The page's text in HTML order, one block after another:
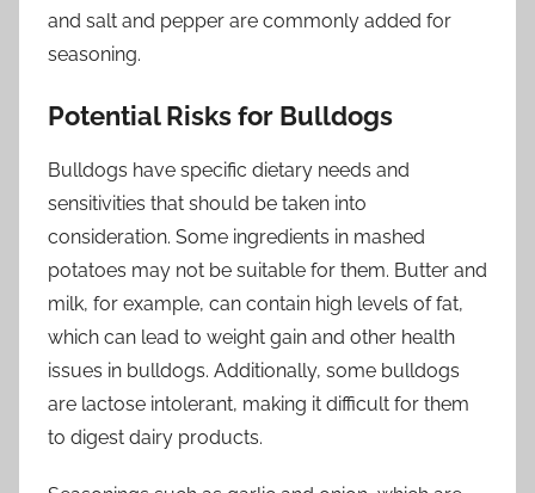
and salt and pepper are commonly added for
seasoning.
Potential Risks for Bulldogs
Bulldogs have specific dietary needs and
sensitivities that should be taken into
consideration. Some ingredients in mashed
potatoes may not be suitable for them. Butter and
milk, for example, can contain high levels of fat,
which can lead to weight gain and other health
issues in bulldogs. Additionally, some bulldogs
are lactose intolerant, making it difficult for them
to digest dairy products.